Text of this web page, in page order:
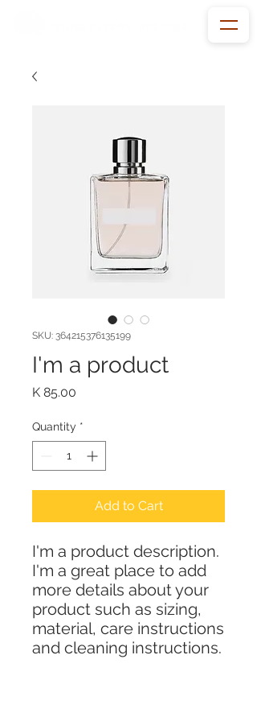
SKU: 364215376135199
I'm a product
K 85.00
Quantity *
Add to Cart
I'm a product description.
I'm a great place to add
more details about your
product such as sizing,
material, care instructions
and cleaning instructions.